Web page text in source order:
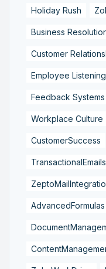
Holiday Rush
Business
Customer
Employee Listening
Feedback Systems
Workplace Culture
CustomerSuccess
TransactionalEmails
AdvancedFormulas